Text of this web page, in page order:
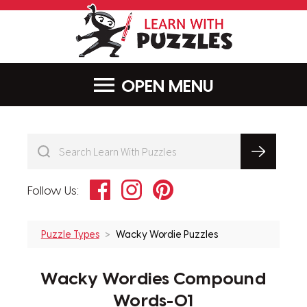
MENU
Follow Us: FacebookInstagramPinterest
Puzzle Types Wacky Wordie Puzzles
Wacky Wordies Compound
Words-01